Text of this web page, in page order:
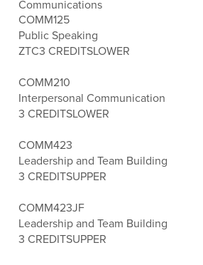
Communications
COMM125
Public Speaking
ZTC3 CREDITSLOWER
COMM210
Interpersonal Communication
3 CREDITSLOWER
COMM423
Leadership and Team Building
3 CREDITSUPPER
COMM423JF
Leadership and Team Building
3 CREDITSUPPER